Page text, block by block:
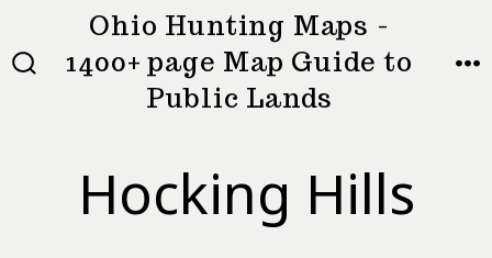
to
SEARCH
Ohio Hunting Maps -
1400+ page Map Guide to
Public Lands
Hocking Hills